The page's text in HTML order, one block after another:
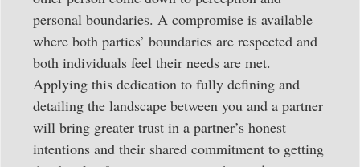
personal boundaries. A compromise is available
where both parties’ boundaries are respected and
both individuals feel their needs are met.
Applying this dedication to fully defining and
detailing the landscape between you and a partner
will bring greater trust in a partner’s honest
intentions and their shared commitment to getting